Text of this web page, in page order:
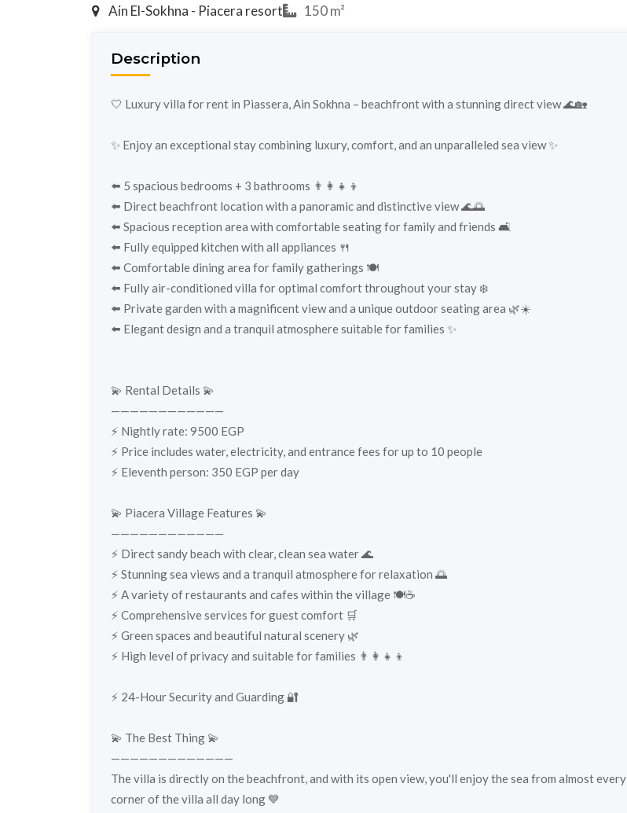
Ain El-Sokhna - Piacera resort 150 m²
Description
🤍 Luxury villa for rent in Piassera, Ain Sokhna – beachfront with a stunning direct view 🌊🏡
✨ Enjoy an exceptional stay combining luxury, comfort, and an unparalleled sea view ✨
⬅️ 5 spacious bedrooms + 3 bathrooms 👨‍👩‍👧‍👦
⬅️ Direct beachfront location with a panoramic and distinctive view 🌊🌅
⬅️ Spacious reception area with comfortable seating for family and friends 🛋️
⬅️ Fully equipped kitchen with all appliances 🍴
⬅️ Comfortable dining area for family gatherings 🍽️
⬅️ Fully air-conditioned villa for optimal comfort throughout your stay ❄️
⬅️ Private garden with a magnificent view and a unique outdoor seating area 🌿☀️
⬅️ Elegant design and a tranquil atmosphere suitable for families ✨
💫 Rental Details 💫
————————————
⚡️ Nightly rate: 9500 EGP
⚡️ Price includes water, electricity, and entrance fees for up to 10 people
⚡️ Eleventh person: 350 EGP per day
💫 Piacera Village Features 💫
————————————
⚡️ Direct sandy beach with clear, clean sea water 🌊
⚡️ Stunning sea views and a tranquil atmosphere for relaxation 🌅
⚡️ A variety of restaurants and cafes within the village 🍽️☕
⚡️ Comprehensive services for guest comfort 🛒
⚡️ Green spaces and beautiful natural scenery 🌿
⚡️ High level of privacy and suitable for families 👨‍👩‍👧‍👦
⚡️ 24-Hour Security and Guarding 🔐
💫 The Best Thing 💫
—————————————
The villa is directly on the beachfront, and with its open view, you'll enjoy the sea from almost every
corner of the villa all day long 💙